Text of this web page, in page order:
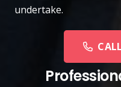
undertake.